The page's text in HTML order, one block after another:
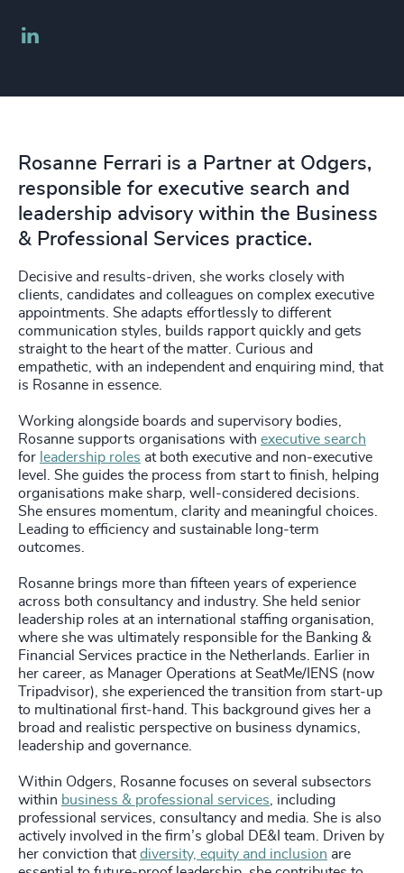
Rosanne Ferrari is a Partner at Odgers,
responsible for executive search and
leadership advisory within the Business
& Professional Services practice.
Decisive and results‑driven, she works closely with
clients, candidates and colleagues on complex executive
appointments. She adapts effortlessly to different
communication styles, builds rapport quickly and gets
straight to the heart of the matter. Curious and
empathetic, with an independent and enquiring mind, that
is Rosanne in essence.
Working alongside boards and supervisory bodies,
Rosanne supports organisations with executive search
for leadership roles at both executive and non‑executive
level. She guides the process from start to finish, helping
organisations make sharp, well‑considered decisions.
She ensures momentum, clarity and meaningful choices.
Leading to efficiency and sustainable long‑term
outcomes.
Rosanne brings more than fifteen years of experience
across both consultancy and industry. She held senior
leadership roles at an international staffing organisation,
where she was ultimately responsible for the Banking &
Financial Services practice in the Netherlands. Earlier in
her career, as Manager Operations at SeatMe/IENS (now
Tripadvisor), she experienced the transition from start‑up
to multinational first‑hand. This background gives her a
broad and realistic perspective on business dynamics,
leadership and governance.
Within Odgers, Rosanne focuses on several subsectors
within business & professional services , including
professional services, consultancy and media. She is also
actively involved in the firm’s global DE&I team. Driven by
her conviction thatdiversity, equity and inclusion are